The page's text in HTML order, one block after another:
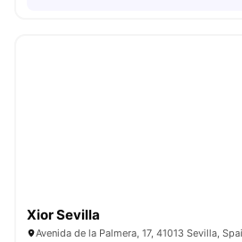
Xior Sevilla
Avenida de la Palmera, 17, 41013 Sevilla,